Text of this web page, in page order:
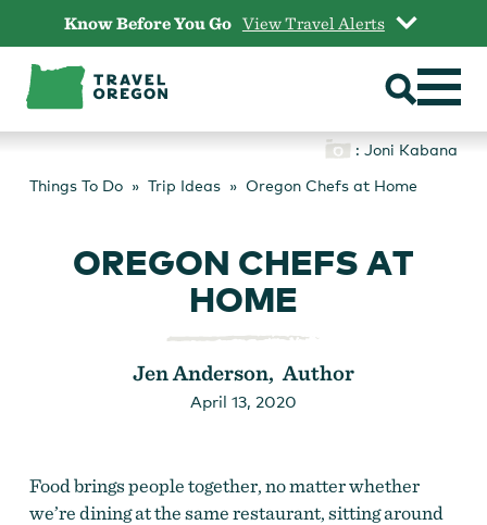
content
Know Before You Go View Travel Alerts
: Joni Kabana
Things To Do
Trip Ideas Oregon Chefs at Home
OREGON CHEFS AT
HOME
Jen Anderson, Author
April 13, 2020
Food brings people together, no matter whether
we’re dining at the same restaurant, sitting around